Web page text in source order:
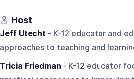
Host
Jeff Utecht - K-12 educator and
approaches to teaching and
Tricia Friedman - K-12 educator